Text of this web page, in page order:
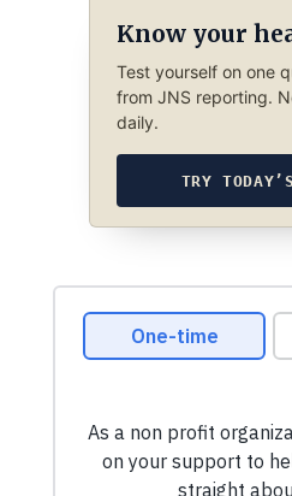
Know your
Test yourself on one
from JNS reporting.
daily.
TRY